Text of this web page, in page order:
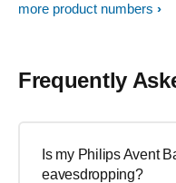
more product numbers
Frequently
Is my Philips Avent
eavesdropping?